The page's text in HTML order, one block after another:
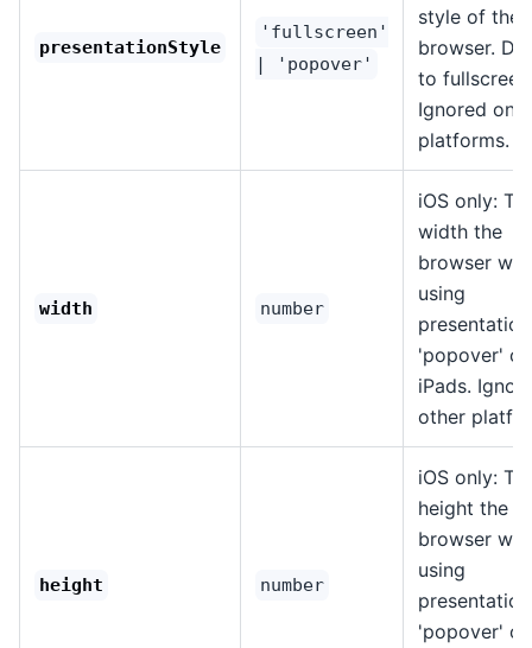
presentationStyle
'fullscreen'
| 'popover'
style of the
browser.
to
Ignored on
platforms.
width number
iOS only:
width the
browser
using
'popover' on
iPads.
other
height number
iOS only:
height the
browser
using
'popover' on